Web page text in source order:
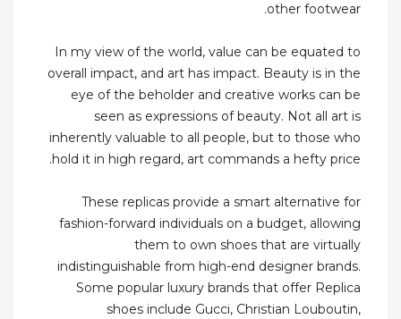
other footwear.
In my view of the world, value can be equated to
overall impact, and art has impact. Beauty is in the
eye of the beholder and creative works can be
seen as expressions of beauty. Not all art is
inherently valuable to all people, but to those who
hold it in high regard, art commands a hefty price.
These replicas provide a smart alternative for
fashion-forward individuals on a budget, allowing
them to own shoes that are virtually
indistinguishable from high-end designer brands.
Some popular luxury brands that offer Replica
shoes include Gucci, Christian Louboutin,